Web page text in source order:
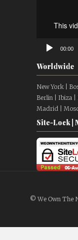
00:00
Worldwide
New York |
Berlin | Ibiza |
Madrid |
Site-Lock |
© We Own The